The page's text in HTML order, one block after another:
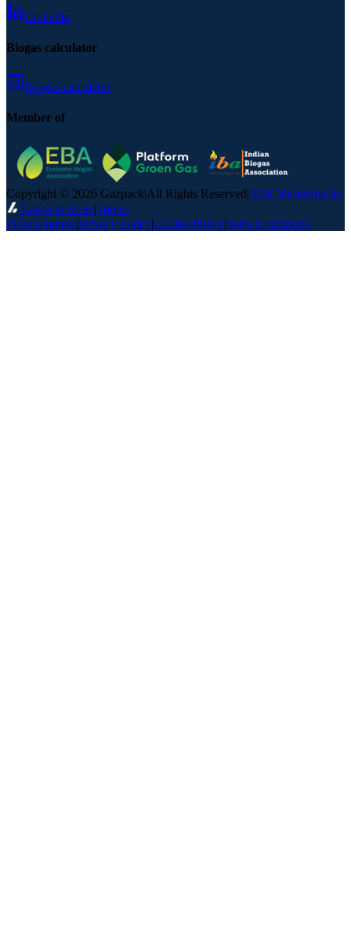
LinkedIn
Biogas calculator
Biogas calculator
Member of
Copyright © 2026 Gazpack|All Rights Reserved|B2B Marketing by
Leads to Scale|Topics
Flow schemes|Privacy Policy|Cookie Policy|Sales Conditions